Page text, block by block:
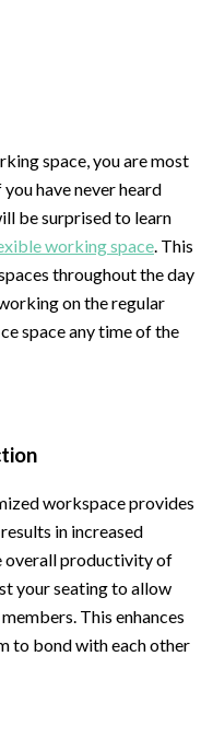
space, you are most
have never heard
be surprised to learn
working space. This
throughout the day
on the regular
space any time of the
workspace provides
in increased
overall productivity of
your seating to allow
This enhances
to bond with each other